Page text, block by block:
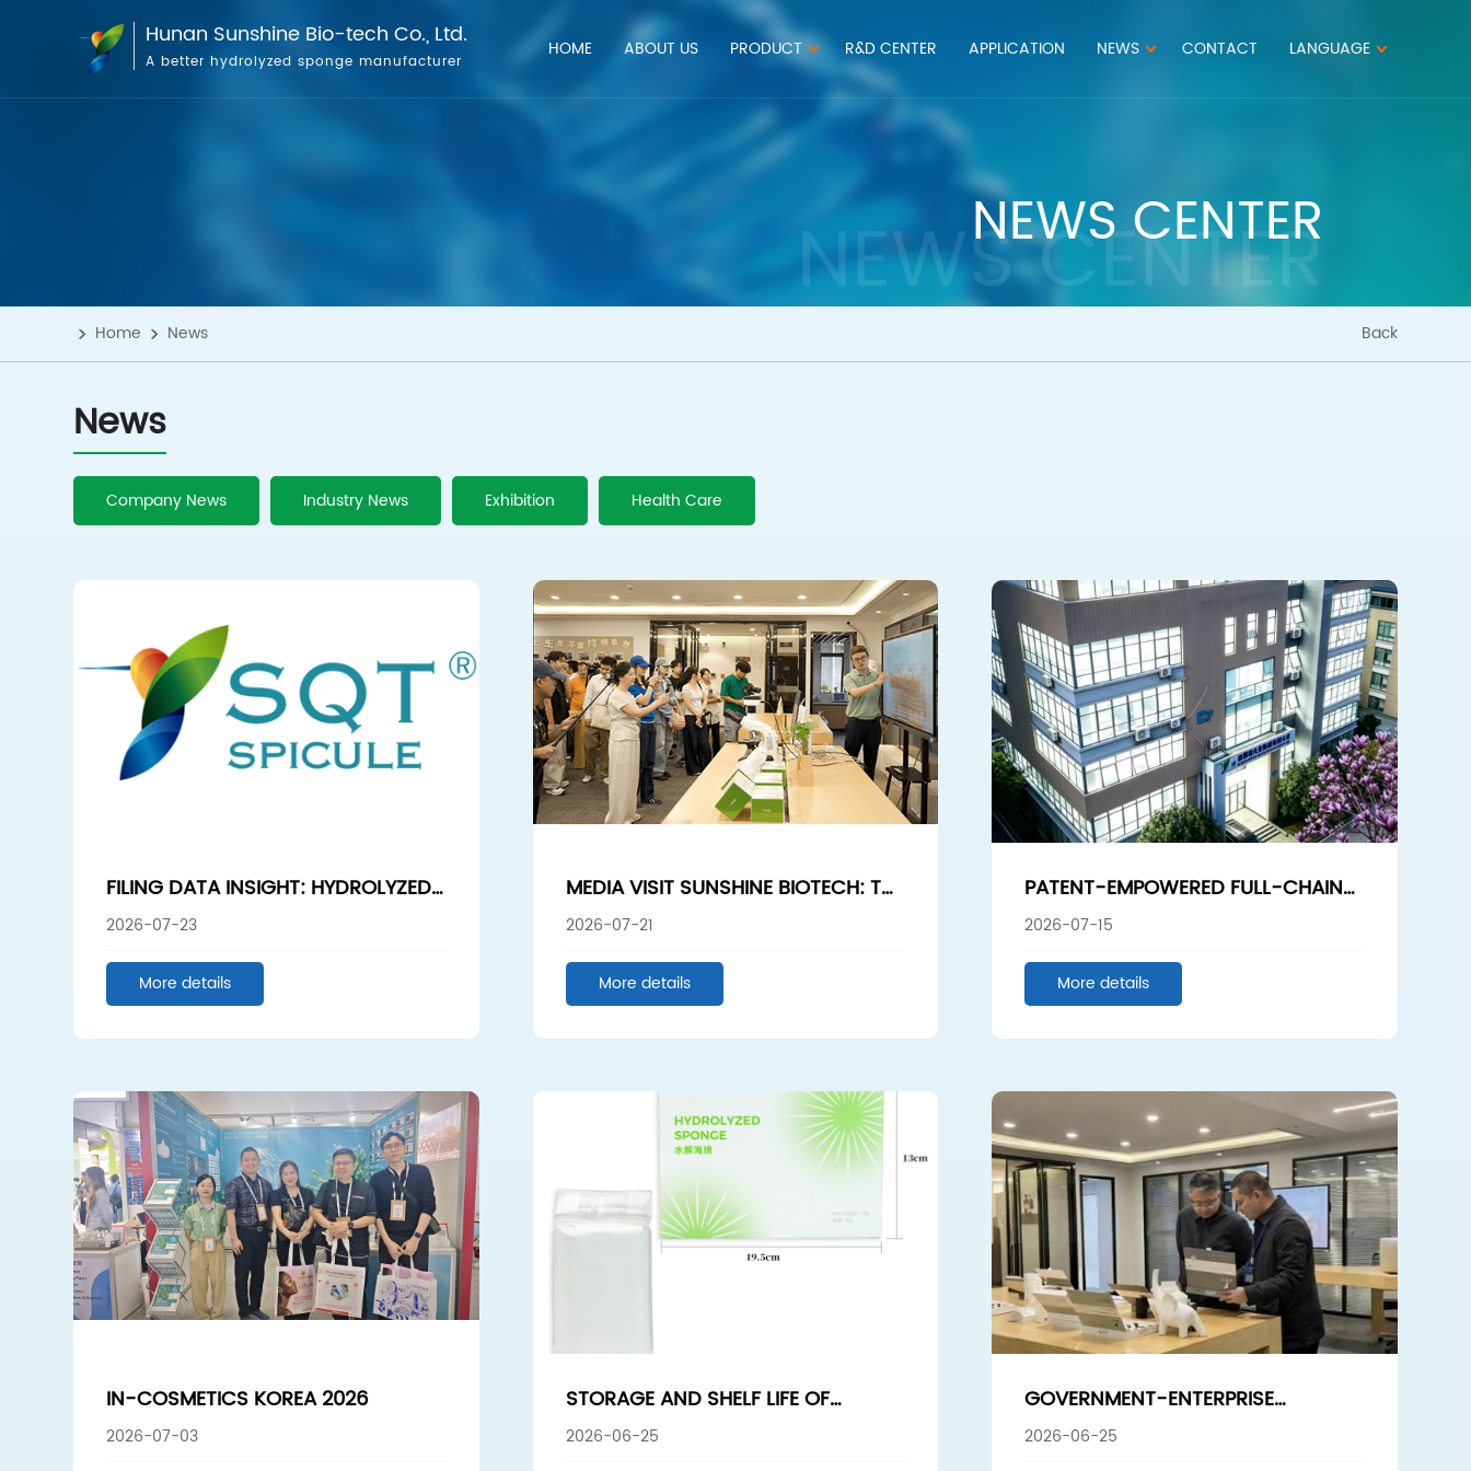
Hunan Sunshine Bio-tech Co., Ltd.
A better hydrolyzed sponge manufacturer
HOME ABOUT US PRODUCT R&D CENTER APPLICATION NEWS CONTACT LANGUAGE
NEWS CENTER
NEWS CENTER
Back
Home News
News
Company News Industry News Exhibition Health Care
FILING DATA INSIGHT: HYDROLYZED
SPONGE SEGMENT SUSTAINS HIGH
GROWTH, HUNAN SUNSHINE
BIOTECH LEADS IN HIGH-PURITY
2026-07-23
More details
MEDIA VISIT SUNSHINE BIOTECH: THE
HYDROLYZED SPONGE HIDDEN
CHAMPION
2026-07-21
More details
PATENT-EMPOWERED FULL-CHAIN
PROCESS: FROM PURIFICATION TO
SMART PRODUCTION, SUNSHINE
BIOTECH BREAKS THROUGH
INDUSTRY HOMOGENIZATION
2026-07-15
More details
IN-COSMETICS KOREA 2026
2026-07-03
STORAGE AND SHELF LIFE OF
HYDROLYZED SPONGE: HOW TO
AVOID ACTIVITY LOSS AFFECTING
2026-06-25
GOVERNMENT-ENTERPRISE
COLLABORATION EMPOWERS HIGH-
QUALITY DEVELOPMENT! ZOU TE
2026-06-25